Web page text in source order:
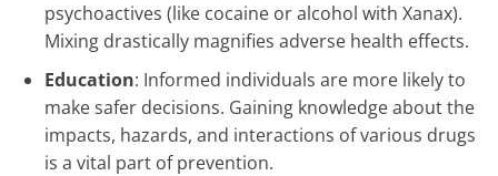
psychoactives (like cocaine or alcohol with Xanax).
Mixing drastically magnifies adverse health effects.
Education: Informed individuals are more likely to
make safer decisions. Gaining knowledge about the
impacts, hazards, and interactions of various drugs
is a vital part of prevention.